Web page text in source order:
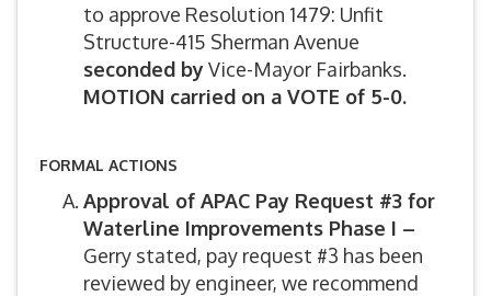
to approve Resolution 1479: Unfit
Structure-415 Sherman Avenue
seconded byVice-Mayor Fairbanks.
MOTION carried on a VOTE of 5-0.
FORMAL ACTIONS
Approval of APAC Pay Request #3 for
Waterline Improvements Phase I –
Gerry stated, pay request #3 has been
reviewed by engineer, we recommend